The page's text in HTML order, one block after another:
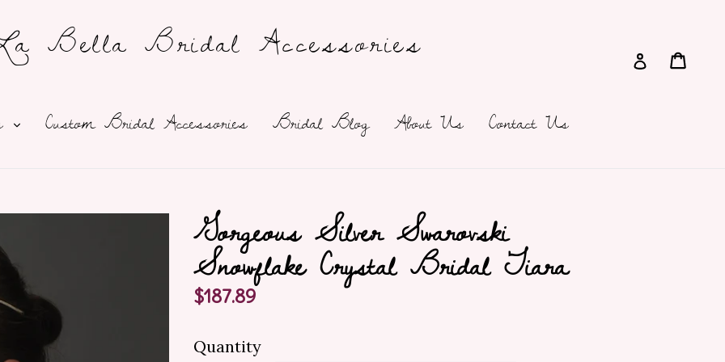
Bella Bridal Accessories Log in
expandCustom Bridal Accessories Bridal Blog About Us Contact Us
Gorgeous Silver Swarovski
Snowflake Crystal Bridal Tiara
Regular
$187.89
Quantity